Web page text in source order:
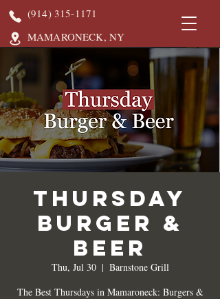
(914) 315-1171
MAMARONECK, NY
Thursday
Burger &
Beer
Thu, Jul 30
  |
Barnstone Grill
The Best Thursdays in Mamaroneck: Burgers &